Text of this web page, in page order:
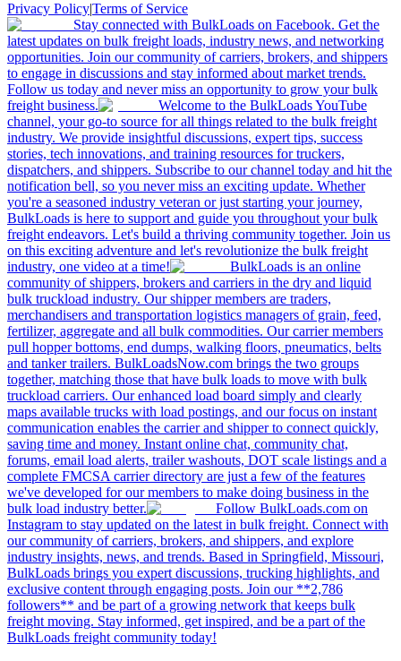
Privacy Policy|Terms of Service
Stay connected with BulkLoads on Facebook. Get the
latest updates on bulk freight loads, industry news, and networking
opportunities. Join our community of carriers, brokers, and shippers
to engage in discussions and stay informed about market trends.
Follow us today and never miss an opportunity to grow your bulk
freight business.
Welcome to the BulkLoads YouTube
channel, your go-to source for all things related to the bulk freight
industry. We provide insightful discussions, expert tips, success
stories, tech innovations, and training resources for truckers,
dispatchers, and shippers. Subscribe to our channel today and hit the
notification bell, so you never miss an exciting update. Whether
you're a seasoned industry veteran or just starting your journey,
BulkLoads is here to support and guide you throughout your bulk
freight endeavors. Let's build a thriving community together. Join us
on this exciting adventure and let's revolutionize the bulk freight
industry, one video at a time!
BulkLoads is an online
community of shippers, brokers and carriers in the dry and liquid
bulk truckload industry. Our shipper members are traders,
merchandisers and transportation logistics managers of grain, feed,
fertilizer, aggregate and all bulk commodities. Our carrier members
pull hopper bottoms, end dumps, walking floors, pneumatics, belts
and tanker trailers. BulkLoadsNow.com brings the two groups
together, matching those that have bulk loads to move with bulk
truckload carriers. Our enhanced load board simply and clearly
maps available trucks with load postings, and our focus on instant
communication enables the carrier and shipper to connect quickly,
saving time and money. Instant online chat, community chat,
forums, email load alerts, trailer washouts, DOT scale listings and a
complete FMCSA carrier directory are just a few of the features
we've developed for our members to make doing business in the
bulk load industry better.
Follow BulkLoads.com on
Instagram to stay updated on the latest in bulk freight. Connect with
our community of carriers, brokers, and shippers, and explore
industry insights, news, and trends. Based in Springfield, Missouri,
BulkLoads brings you expert discussions, trucking highlights, and
exclusive content through engaging posts. Join our **2,786
followers** and be part of a growing network that keeps bulk
freight moving. Stay informed, get inspired, and be a part of the
BulkLoads freight community today!